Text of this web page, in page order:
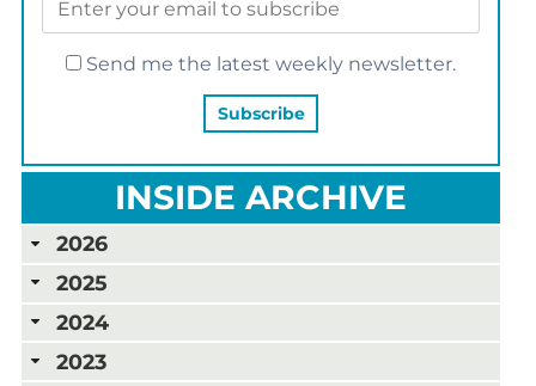
Send me the latest weekly newsletter.
INSIDE ARCHIVE
2026
2025
2024
2023